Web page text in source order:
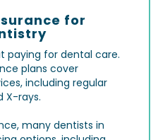
for
paying for dental care.
plans cover
including regular
X-rays.
many dentists in